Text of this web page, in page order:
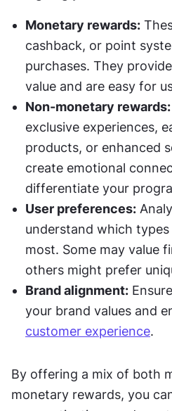
Monetary rewards:
cashback, or point
purchases. They
value and are easy for
Non-monetary rewards:
exclusive experiences,
products, or enhanced
create emotional
differentiate your
User preferences:
understand which
most. Some may value
others might prefer
Brand alignment:
customer experience.
By offering a mix of both
monetary rewards, you